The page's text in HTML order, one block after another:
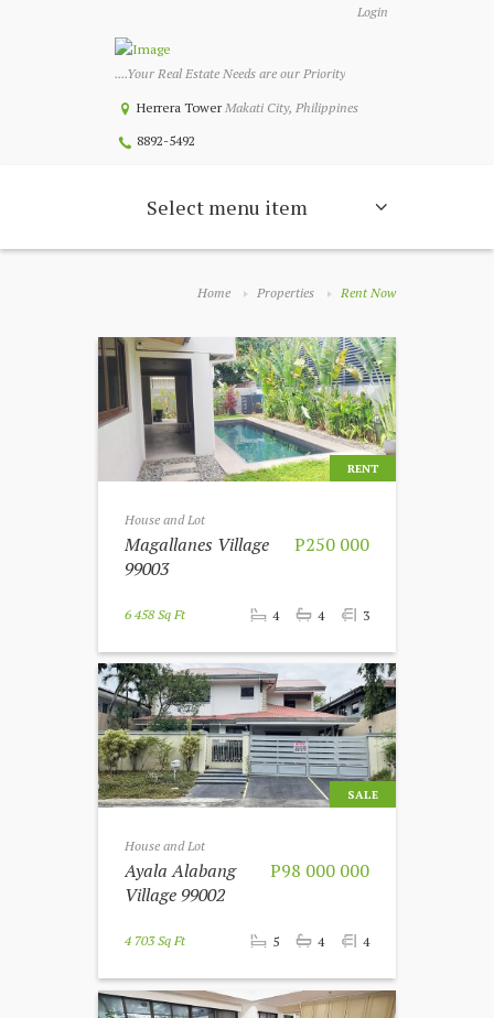
Login
....Your Real Estate Needs are our Priority
Herrera TowerMakati City, Philippines
8892-5492
Select menu item
Home Properties Rent Now
RENT
House and Lot
P250 000
Magallanes Village
99003
6 458 Sq Ft 4 4 3
SALE
House and Lot
P98 000 000
Ayala Alabang
Village 99002
4 703 Sq Ft 5 4 4